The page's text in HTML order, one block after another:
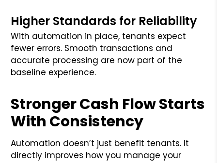
Higher Standards for Reliability
With automation in place, tenants expect
fewer errors. Smooth transactions and
accurate processing are now part of the
baseline experience.
Stronger Cash Flow Starts
With Consistency
Automation doesn’t just benefit tenants. It
directly improves how you manage your